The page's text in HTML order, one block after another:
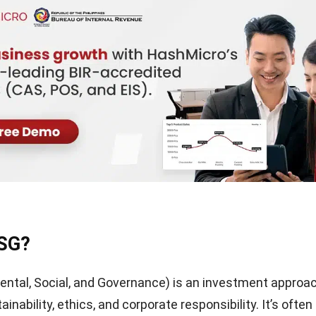
Social, and Governance) is an investment
ethics, and corporate responsibility. It’s often